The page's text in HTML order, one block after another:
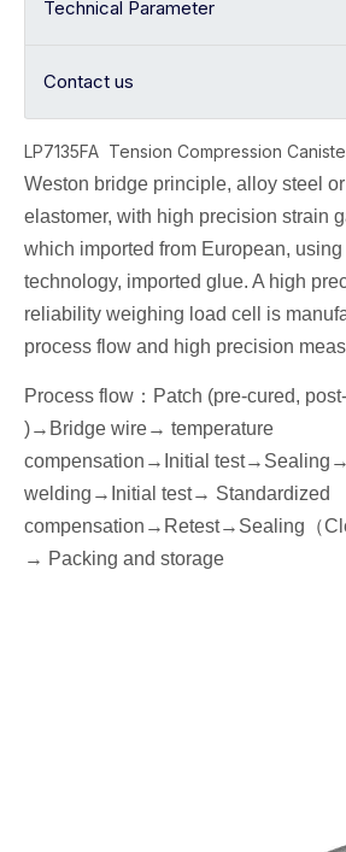
Technical Parameter
Contact us
LP7135FA Tension Compression
Weston bridge principle, alloy steel
elastomer, with high precision strain
which imported from European,
technology, imported glue. A high
reliability weighing load cell is
process flow and high precision
Process flow ： Patch (pre-cured,
)→ Bridge wire→ temperature
compensation→ nitial test→Seal
welding → nitial test→ Standardized
compensation →Retest→Seal ing （
→ Packing and storage